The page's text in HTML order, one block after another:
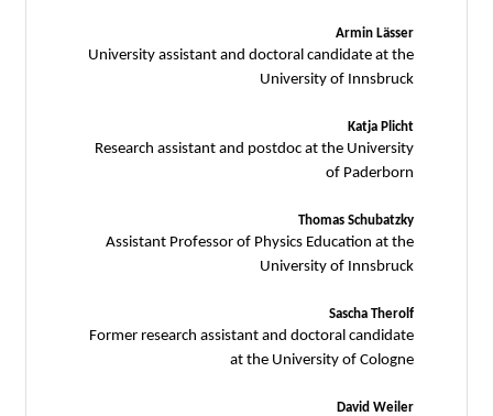
Armin Lässer
University assistant and doctoral candidate at the
University of Innsbruck
Katja Plicht
Research assistant and postdoc at the University
of Paderborn
Thomas Schubatzky
Assistant Professor of Physics Education at the
University of Innsbruck
Sascha Therolf
Former research assistant and doctoral candidate
at the University of Cologne
David Weiler